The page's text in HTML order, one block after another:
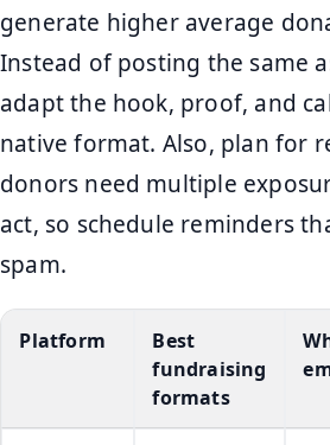
generate higher average
Instead of posting the same
adapt the hook, proof, and
native format. Also, plan for
donors need multiple
act, so schedule reminders
spam.
Platform
Best
fundraising
formats